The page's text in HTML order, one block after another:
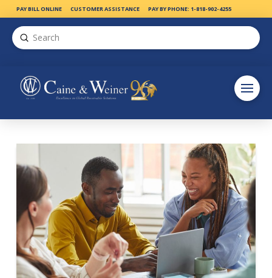
PAY BILL ONLINE CUSTOMER ASSISTANCE PAY BY PHONE: 1-818-902-4255
Search
Submit